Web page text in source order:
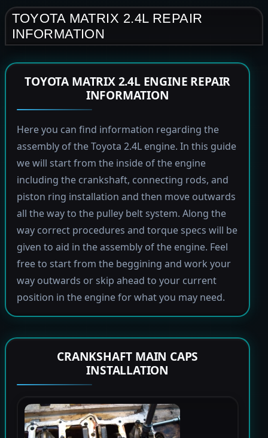
TOYOTA MATRIX 2.4L REPAIR
INFORMATION
TOYOTA MATRIX 2.4L ENGINE REPAIR
INFORMATION
Here you can find information regarding the
assembly of the Toyota 2.4L engine. In this guide
we will start from the inside of the engine
including the crankshaft, connecting rods, and
piston ring installation and then move outwards
all the way to the pulley belt system. Along the
way correct procedures and torque specs will be
given to aid in the assembly of the engine. Feel
free to start from the beggining and work your
way outwards or skip ahead to your current
position in the engine for what you may need.
CRANKSHAFT MAIN CAPS
INSTALLATION